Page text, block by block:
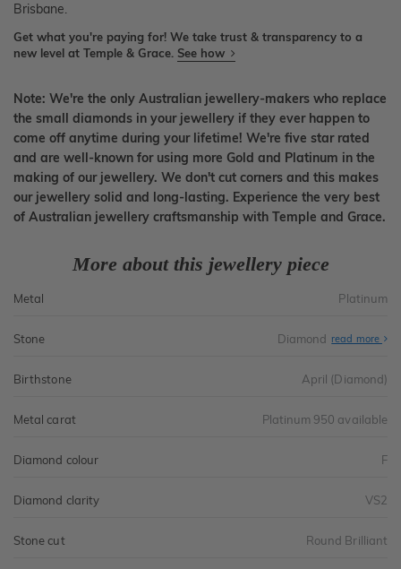
Brisbane.
Get what you're paying for! We take trust & transparency to a
new level at Temple & Grace. See how
Note: We're the only Australian jewellery-makers who replace
the small diamonds in your jewellery if they ever happen to
come off anytime during your lifetime! We're five star rated
and are well-known for using more Gold and Platinum in the
making of our jewellery. We don't cut corners and this makes
our jewellery solid and long-lasting. Experience the very best
of Australian jewellery craftsmanship with Temple and Grace.
More about this jewellery piece
Metal Platinum
Stone Diamond read more
Birthstone April (Diamond)
Metal carat Platinum 950 available
Diamond colour F
Diamond clarity VS2
Stone cut Round Brilliant